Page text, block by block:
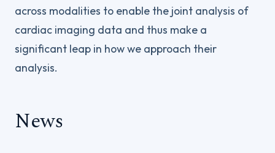
across modalities to enable the joint analysis of
cardiac imaging data and thus make a
significant leap in how we approach their
analysis.
News